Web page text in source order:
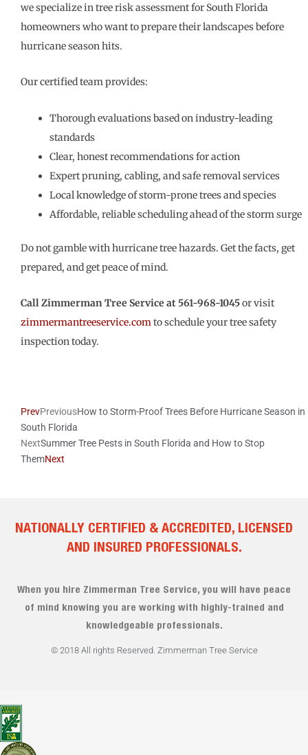
we specialize in tree risk assessment for South Florida
homeowners who want to prepare their landscapes before
hurricane season hits.
Our certified team provides:
Thorough evaluations based on industry-leading
standards
Clear, honest recommendations for action
Expert pruning, cabling, and safe removal services
Local knowledge of storm-prone trees and species
Affordable, reliable scheduling ahead of the storm surge
Do not gamble with hurricane tree hazards. Get the facts, get
prepared, and get peace of mind.
Call Zimmerman Tree Service at 561-968-1045or visit
zimmermantreeservice.comto schedule your tree safety
inspection today.
PrevPreviousHow to Storm-Proof Trees Before Hurricane Season in
South Florida
NextSummer Tree Pests in South Florida and How to Stop
ThemNext
NATIONALLY CERTIFIED & ACCREDITED, LICENSED
AND INSURED PROFESSIONALS.
When you hire Zimmerman Tree Service, you will have peace
of mind knowing you are working with highly-trained and
knowledgeable professionals.
© 2018 All rights Reserved. Zimmerman Tree Service